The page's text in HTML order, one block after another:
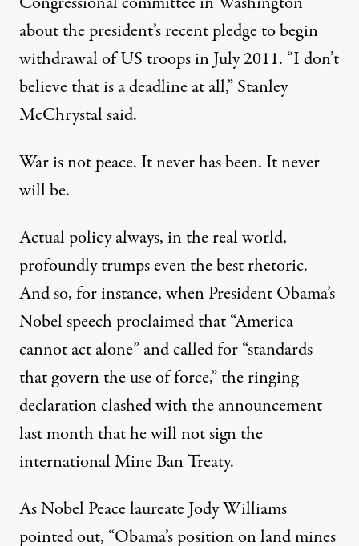
about the president’s recent pledge to begin
withdrawal of US troops in July 2011. “I don’t
believe that is a deadline at all,” Stanley
McChrystal said.
War is not peace. It never has been. It never
will be.
Actual policy always, in the real world,
profoundly trumps even the best rhetoric.
And so, for instance, when President Obama’s
Nobel speech proclaimed that “America
cannot act alone” and called for “standards
that govern the use of force,” the ringing
declaration clashed with the announcement
last month that he will not sign the
international Mine Ban Treaty.
As Nobel Peace laureate Jody Williams
pointed out, “Obama’s position on land mines